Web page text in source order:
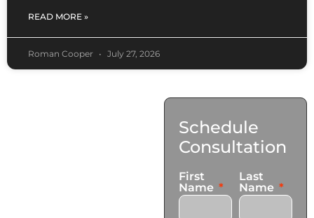
READ MORE »
Roman Cooper July 27, 2026
Schedule
Consultation
First
Name
Last
Name